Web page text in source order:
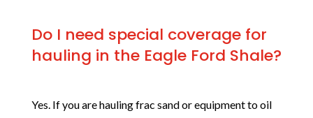
Do I need special coverage for
hauling in the Eagle Ford Shale?
Yes. If you are hauling frac sand or equipment to oil